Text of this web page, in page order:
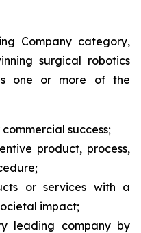
Company category,
surgical robotics
one or more of the
success;
product, process,
or services with a
impact;
leading company by